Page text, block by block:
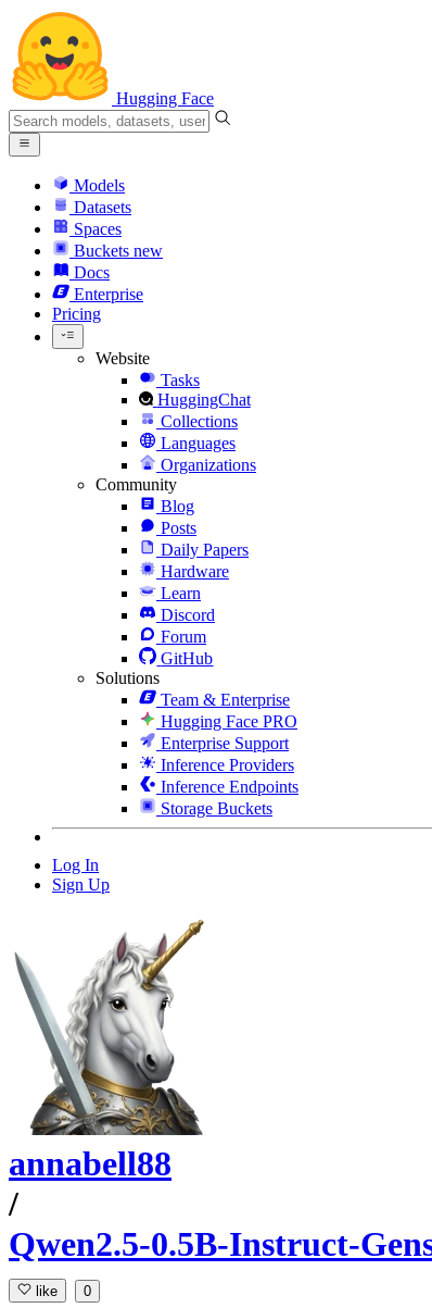
Hugging Face
Models
Datasets
Spaces
Buckets new
Docs
Enterprise
Pricing
Website
Tasks
HuggingChat
Collections
Languages
Organizations
Community
Blog
Posts
Daily Papers
Hardware
Learn
Discord
Forum
GitHub
Solutions
Team & Enterprise
Hugging Face PRO
Enterprise Support
Inference Providers
Inference Endpoints
Storage Buckets
Log In
Sign Up
annabell88
/
Qwen2.5-0.5B-Instruct-
like 0